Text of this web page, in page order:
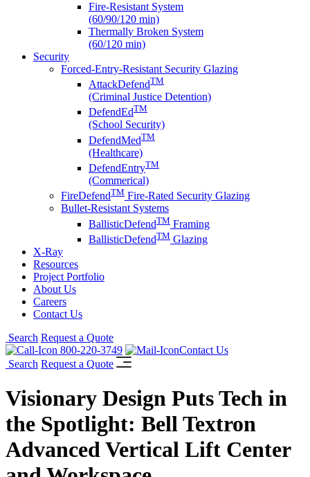
Fire-Resistant System
(60/90/120 min)
Thermally Broken System
(60/120 min)
Security
Forced-Entry-Resistant Security Glazing
AttackDefendTM
(Criminal Justice Detention)
DefendEdTM
(School Security)
DefendMedTM
(Healthcare)
DefendEntryTM
(Commerical)
FireDefendTM Fire-Rated Security Glazing
Bullet-Resistant Systems
BallisticDefendTM Framing
BallisticDefendTM Glazing
X-Ray
Resources
Project Portfolio
About Us
Careers
Contact Us
Search Request a Quote
800-220-3749
Contact Us
Search Request a Quote
Visionary Design Puts Tech in
the Spotlight: Bell Textron
Advanced Vertical Lift Center